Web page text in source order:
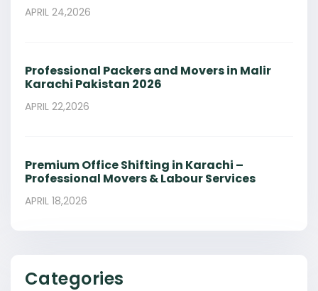
APRIL 24,2026
Professional Packers and Movers in Malir
Karachi Pakistan 2026
APRIL 22,2026
Premium Office Shifting in Karachi –
Professional Movers & Labour Services
APRIL 18,2026
Categories